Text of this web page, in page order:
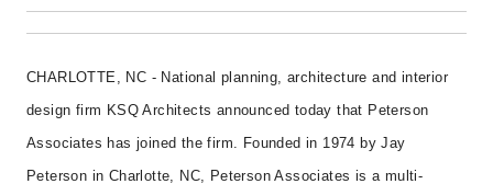
CHARLOTTE, NC - National planning, architecture and interior
design firm KSQ Architects announced today that Peterson
Associates has joined the firm. Founded in 1974 by Jay
Peterson in Charlotte, NC, Peterson Associates is a multi-